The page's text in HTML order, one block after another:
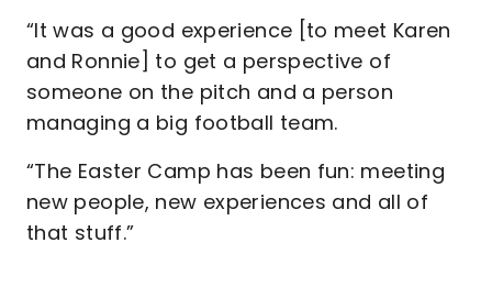
“It was a good experience [to meet Karen
and Ronnie] to get a perspective of
someone on the pitch and a person
managing a big football team.
“The Easter Camp has been fun: meeting
new people, new experiences and all of
that stuff.”